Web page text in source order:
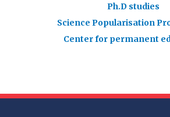
Ph.D studies
Science Popularisation
Center for permanent